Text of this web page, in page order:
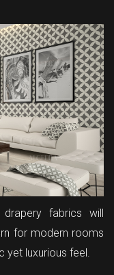
drapery fabrics will
for modern rooms
yet luxurious feel.